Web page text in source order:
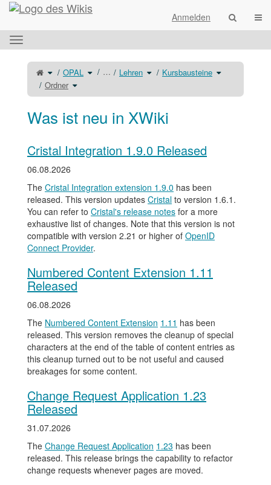
Startseite
Anmelden
Das
horizontale
Menü
umschalten.
Schalte
denübergeordneten
Baum
von
Ordner
um.
OPAL Schalte
denVerzeichnisbaum
… Lehren Schalte
denVerzeichnisbaum
Kursbausteine Schalte
den
Ordner Schalte
den
unter
Ordner
Was ist neu in XWiki
Cristal Integration 1.9.0 Released
06.08.2026
The Cristal Integration extension 1.9.0 has been
released. This version updates Cristal to version 1.6.1.
You can refer to Cristal's release notes for a more
exhaustive list of changes. Note that this version is not
compatible with version 2.21 or higher of OpenID
Connect Provider.
Numbered Content Extension 1.11
Released
06.08.2026
The Numbered Content Extension 1.11 has been
released. This version removes the cleanup of special
characters at the end of the table of content entries as
this cleanup turned out to be not useful and caused
breakages for some content.
Change Request Application 1.23
Released
31.07.2026
The Change Request Application 1.23 has been
released. This release brings the capability to refactor
change requests whenever pages are moved.